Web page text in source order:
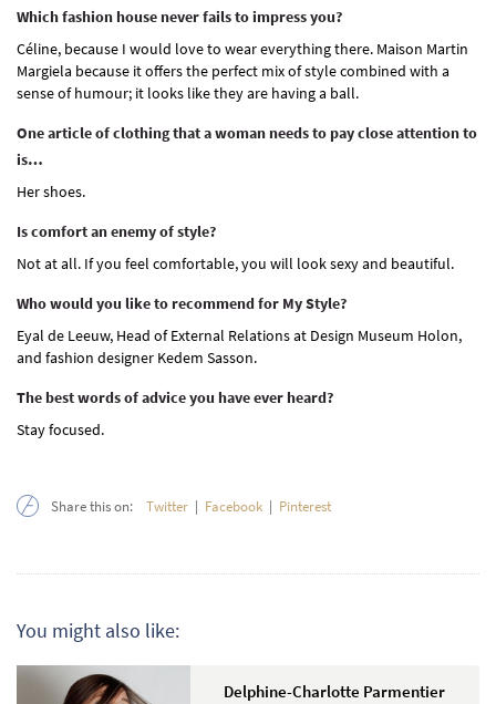
Which fashion house never fails to impress you?
Céline, because I would love to wear everything there. Maison Martin
Margiela because it offers the perfect mix of style combined with a
sense of humour; it looks like they are having a ball.
One article of clothing that a woman needs to pay close attention to
is…
Her shoes.
Is comfort an enemy of style?
Not at all. If you feel comfortable, you will look sexy and beautiful.
Who would you like to recommend for My Style?
Eyal de Leeuw, Head of External Relations at Design Museum Holon,
and fashion designer Kedem Sasson.
The best words of advice you have ever heard?
Stay focused.
Share this on: Twitter | Facebook | Pinterest
You might also like:
Delphine-Charlotte Parmentier